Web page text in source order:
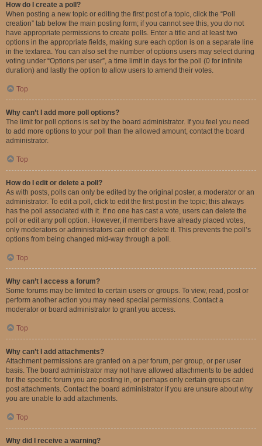
How do I create a poll?
When posting a new topic or editing the first post of a topic, click the “Poll
creation” tab below the main posting form; if you cannot see this, you do not
have appropriate permissions to create polls. Enter a title and at least two
options in the appropriate fields, making sure each option is on a separate line
in the textarea. You can also set the number of options users may select during
voting under “Options per user”, a time limit in days for the poll (0 for infinite
duration) and lastly the option to allow users to amend their votes.
Top
Why can’t I add more poll options?
The limit for poll options is set by the board administrator. If you feel you need
to add more options to your poll than the allowed amount, contact the board
administrator.
Top
How do I edit or delete a poll?
As with posts, polls can only be edited by the original poster, a moderator or an
administrator. To edit a poll, click to edit the first post in the topic; this always
has the poll associated with it. If no one has cast a vote, users can delete the
poll or edit any poll option. However, if members have already placed votes,
only moderators or administrators can edit or delete it. This prevents the poll’s
options from being changed mid-way through a poll.
Top
Why can’t I access a forum?
Some forums may be limited to certain users or groups. To view, read, post or
perform another action you may need special permissions. Contact a
moderator or board administrator to grant you access.
Top
Why can’t I add attachments?
Attachment permissions are granted on a per forum, per group, or per user
basis. The board administrator may not have allowed attachments to be added
for the specific forum you are posting in, or perhaps only certain groups can
post attachments. Contact the board administrator if you are unsure about why
you are unable to add attachments.
Top
Why did I receive a warning?